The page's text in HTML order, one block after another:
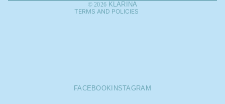
© 2026 KLARINA
TERMS AND POLICIES
FACEBOOK INSTAGRAM